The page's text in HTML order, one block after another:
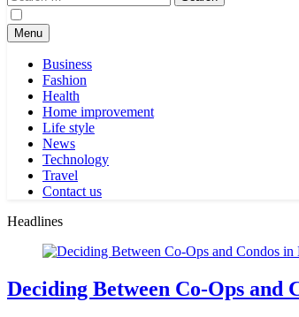
for:
Menu
Business
Fashion
Health
Home improvement
Life style
News
Technology
Travel
Contact us
Headlines
Deciding Between Co-Ops and